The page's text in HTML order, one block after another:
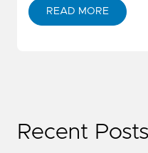
READ MORE
Recent Posts